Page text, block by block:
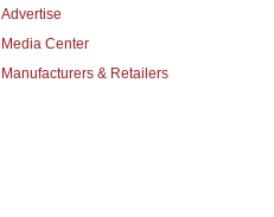
Advertise
Media Center
Manufacturers & Retailers